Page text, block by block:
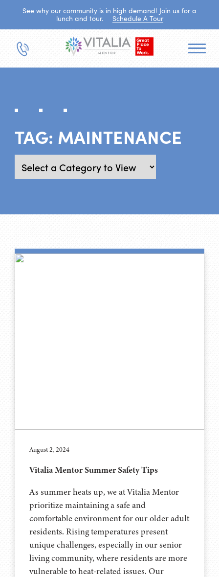
See why our community is in high demand! Join us for a
lunch and tour.
Schedule A Tour
TAG: MAINTENANCE
August 2, 2024
Vitalia Mentor Summer Safety Tips
As summer heats up, we at Vitalia Mentor
prioritize maintaining a safe and
comfortable environment for our older adult
residents. Rising temperatures present
unique challenges, especially in our senior
living community, where residents are more
vulnerable to heat-related issues. Our